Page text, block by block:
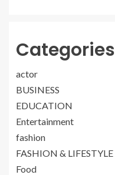
Categories
actor
BUSINESS
EDUCATION
Entertainment
fashion
FASHION & LIFESTYLE
Food